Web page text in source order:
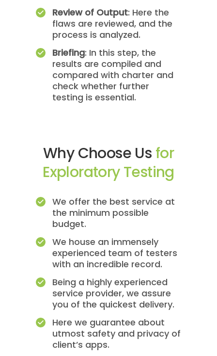
Review of Output: Here the
flaws are reviewed, and the
process is analyzed.
Briefing: In this step, the
results are compiled and
compared with charter and
check whether further
testing is essential.
Why Choose Us for
Exploratory Testing
We offer the best service at
the minimum possible
budget.
We house an immensely
experienced team of testers
with an incredible record.
Being a highly experienced
service provider, we assure
you of the quickest delivery.
Here we guarantee about
utmost safety and privacy of
client’s apps.